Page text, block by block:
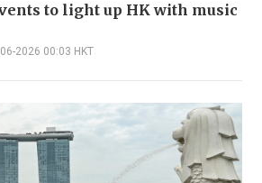
to light up HK with music
2026 00:03 HKT